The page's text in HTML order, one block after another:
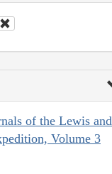
of the Lewis and
Volume 3